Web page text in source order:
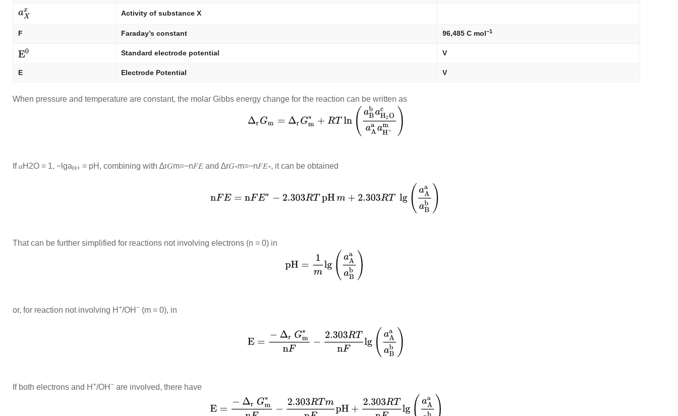
Activity of substance X
F Faraday’s constant 96,485 C mol−1
Standard electrode potential V
E Electrode Potential V
When pressure and temperature are constant, the molar Gibbs energy change for the reaction can be written as
If𝑎H 2O = 1, −lga H+ = pH, combining with ∆r𝐺m=−n𝐹𝐸 and ∆r𝐺∗m=−n𝐹𝐸∗, it can be obtained
That can be further simplified for reactions not involving electrons (n = 0) in
or, for reaction not involving H +/OH − (m = 0), in
If both electrons and H +/OH − are involved, there have